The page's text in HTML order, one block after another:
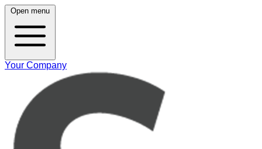
Open menu
Your Company